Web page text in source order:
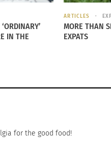
IN THE
ARTICLES
MORE THAN
EXPATS
for the good food!